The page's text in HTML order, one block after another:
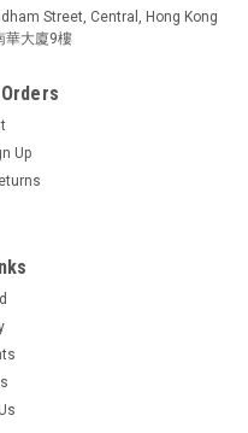
Street, Central, Hong Kong
華大廈9樓
Up